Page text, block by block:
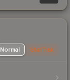
Normal StatTrak